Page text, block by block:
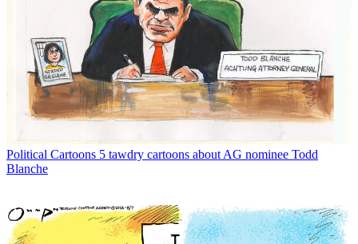
Political Cartoons 5 tawdry cartoons about AG nominee Todd
Blanche